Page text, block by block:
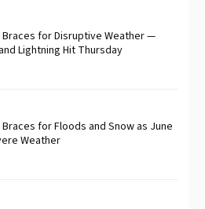
Braces for Disruptive Weather —
Lightning Hit Thursday
for Floods and Snow as June
Weather